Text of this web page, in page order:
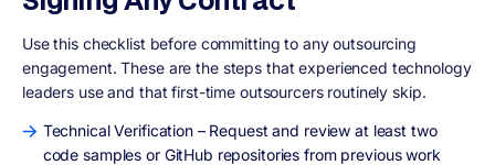
Use this checklist before committing to any outsourcing
engagement. These are the steps that experienced technology
leaders use and that first-time outsourcers routinely skip.
Technical Verification – Request and review at least two
code samples or GitHub repositories from previous work